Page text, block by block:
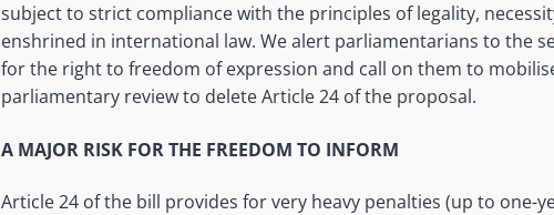
subject to strict compliance with the principles of legality,
enshrined in international law. We alert parliamentarians to the
for the right to freedom ofexpression and call on them to
parliamentary review to delete Article 24 of the proposal.
A MAJOR RISK FOR THE FREEDOM TO INFORM
Article 24 of the bill provides for very heavy penalties (up to one-